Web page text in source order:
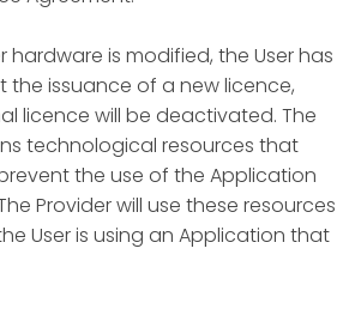
hardware is modified, the User has
the issuance of a new licence,
licence will be deactivated. The
technological resources that
the use of the Application
Provider will use these resources
User is using an Application that